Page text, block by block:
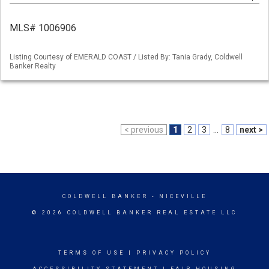
MLS# 1006906
Listing Courtesy of EMERALD COAST / Listed By: Tania Grady, Coldwell
Banker Realty
< previous 1 2 3 8 next >
COLDWELL BANKER - NICEVILLE
© 2026 COLDWELL BANKER REAL ESTATE LLC
TERMS OF USE PRIVACY POLICY